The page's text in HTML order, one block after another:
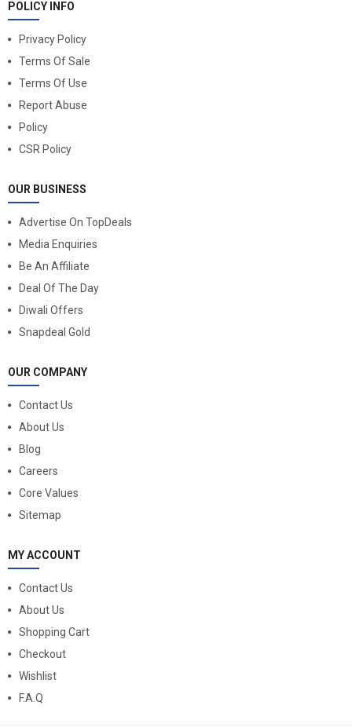
POLICY INFO
Privacy Policy
Terms Of Sale
Terms Of Use
Report Abuse
Policy
CSR Policy
OUR BUSINESS
Advertise On TopDeals
Media Enquiries
Be An Affiliate
Deal Of The Day
Diwali Offers
Snapdeal Gold
OUR COMPANY
Contact Us
About Us
Blog
Careers
Core Values
Sitemap
MY ACCOUNT
Contact Us
About Us
Shopping Cart
Checkout
Wishlist
F.A.Q